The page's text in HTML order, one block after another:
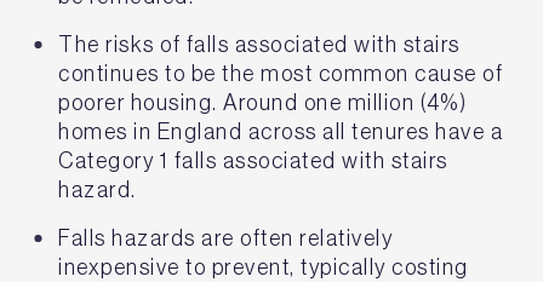
The risks of falls associated with stairs
continues to be the most common cause of
poorer housing. Around one million (4%)
homes in England across all tenures have a
Category 1 falls associated with stairs
hazard.
Falls hazards are often relatively
inexpensive to prevent, typically costing